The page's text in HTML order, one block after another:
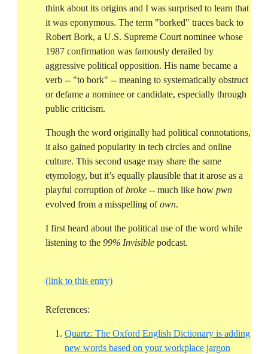
think about its origins and I was surprised to learn that
it was eponymous. The term "borked" traces back to
Robert Bork, a U.S. Supreme Court nominee whose
1987 confirmation was famously derailed by
aggressive political opposition. His name became a
verb -- "to bork" -- meaning to systematically obstruct
or defame a nominee or candidate, especially through
public criticism.
Though the word originally had political connotations,
it also gained popularity in tech circles and online
culture. This second usage may share the same
etymology, but it’s equally plausible that it arose as a
playful corruption ofbroke -- much like how pwn
evolved from a misspelling ofown.
I first heard about the political use of the word while
listening to the 99% Invisible podcast.
(link to this entry)
References:
Quartz: The Oxford English Dictionary is adding
new words based on your workplace jargon